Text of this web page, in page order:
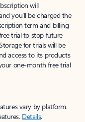
will
you’ll be charged the
term and billing
trial to stop future
for trials will be
access to its products
one-month free trial
vary by platform.
Details.